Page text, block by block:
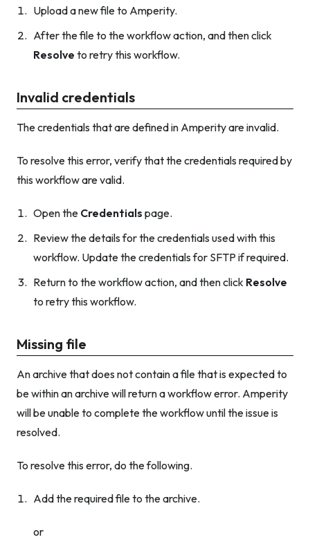
Upload a new file to Amperity.
After the file to the workflow action, and then click
Resolve to retry this workflow.
Invalid credentials
The credentials that are defined in Amperity are invalid.
To resolve this error, verify that the credentials required by
this workflow are valid.
Open the Credentials page.
Review the details for the credentials used with this
workflow. Update the credentials for SFTP if required.
Return to the workflow action, and then click Resolve
to retry this workflow.
Missing file
An archive that does not contain a file that is expected to
be within an archive will return a workflow error. Amperity
will be unable to complete the workflow until the issue is
resolved.
To resolve this error, do the following.
Add the required file to the archive.
or